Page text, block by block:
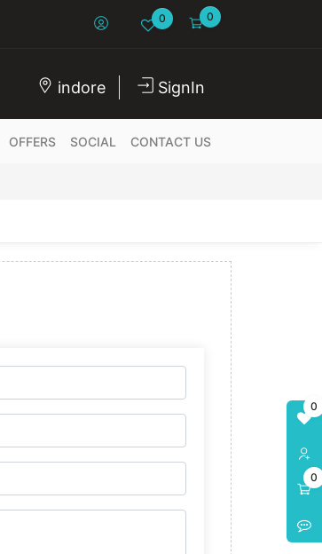
0 0
indore SignIn
OFFERS SOCIAL CONTACT US
0
0